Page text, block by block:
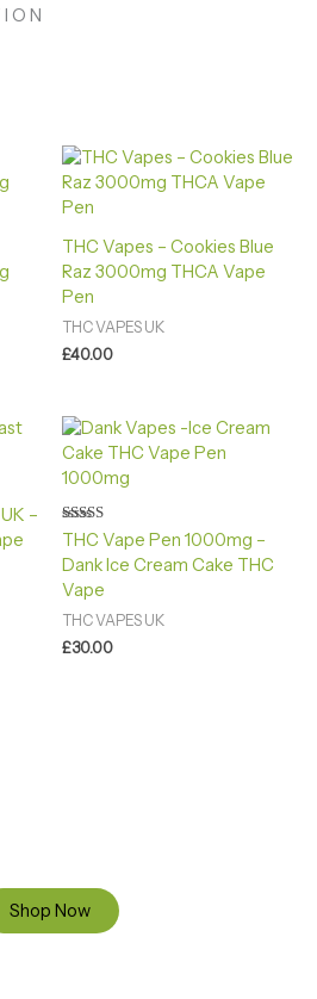
THC Vapes – Cookies Blue
Raz 3000mg THCA Vape
Pen
THC VAPES UK
£40.00
–
Rated
4.88
out of 5
THC Vape Pen 1000mg –
Dank Ice Cream Cake THC
Vape
THC VAPES UK
£30.00
Shop Now